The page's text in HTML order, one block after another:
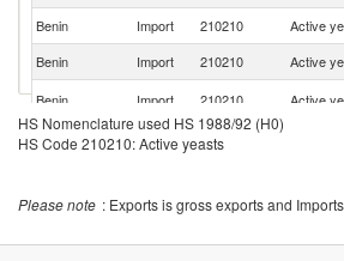
Benin
Import 210210 Active
Benin
Import 210210 Active
Benin
Import 210210 Active
HS Nomenclature used HS 1988/92 (H0)
HS Code 210210: Active yeasts
Please note : Exports is gross exports and